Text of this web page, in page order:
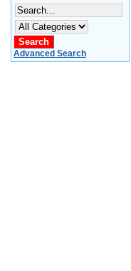
Advanced Search